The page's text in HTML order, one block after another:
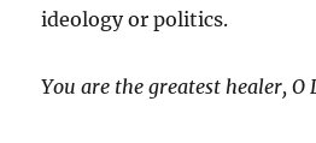
ideology or politics.
You are the greatest healer, O